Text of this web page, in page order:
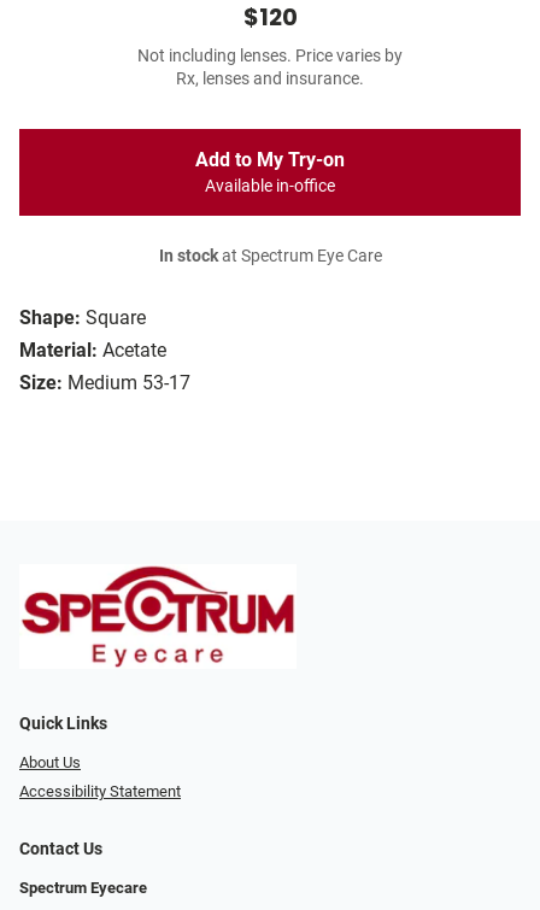
Shape: Square
Material: Acetate
Size: Medium 53-17
$120
Not including lenses. Price varies by
Rx, lenses and insurance.
Add to My Try-on
Available in-office
In stockat Spectrum Eye Care
Quick Links
About Us
Accessibility Statement
Contact Us
Spectrum Eyecare